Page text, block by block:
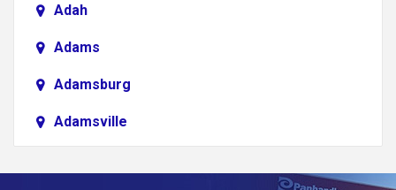
Adah
Adams
Adamsburg
Adamsville